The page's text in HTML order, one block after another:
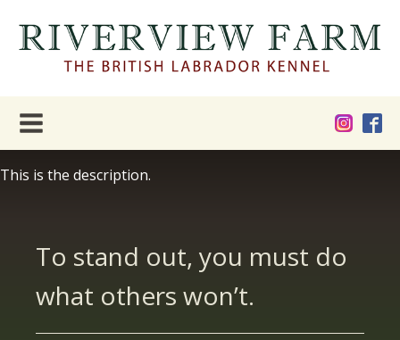
This is the description.
To stand out, you must do
what others won’t.